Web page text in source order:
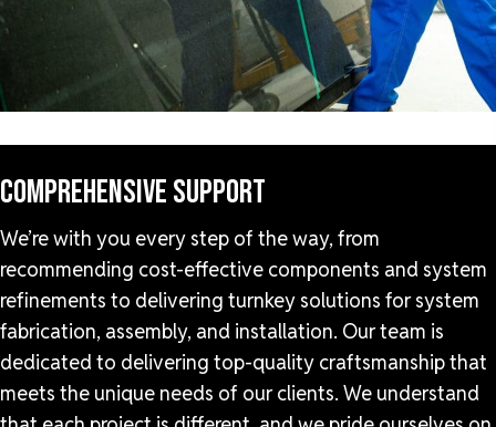
COMPREHENSIVE SUPPORT
We’re with you every step of the way, from
recommending cost-effective components and system
refinements to delivering turnkey solutions for system
fabrication, assembly, and installation. Our team is
dedicated to delivering top-quality craftsmanship that
meets the unique needs of our clients. We understand